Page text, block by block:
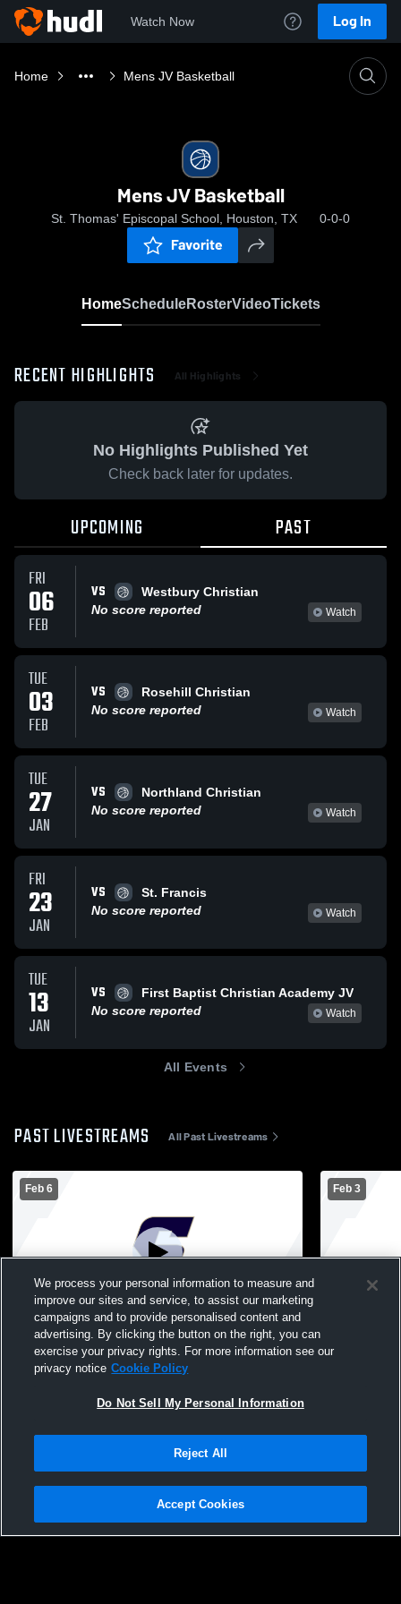
Watch Now Log In
Home Mens JV Basketball
Mens JV Basketball
St. Thomas' Episcopal School, Houston, TX 0-0-0
Favorite
HomeScheduleRosterVideoTickets
RECENT HIGHLIGHTS All Highlights
No Highlights Published Yet
Check back later for updates.
UPCOMING PAST
FRI
06
FEB
VS
Westbury Christian
No score reported
Watch
TUE
03
FEB
VS
Rosehill Christian
No score reported
Watch
TUE
27
JAN
VS
Northland Christian
No score reported
Watch
FRI
23
JAN
VS
St. Francis
No score reported
Watch
TUE
13
JAN
VS
First Baptist Christian Academy JV
No score reported
Watch
All Events
PAST LIVESTREAMS All Past Livestreams
Feb 6
Paid Access
St. Thomas' Episcopal School vs
Westbury Christian Mens JV Basketball
Feb 3
St.
Privacy Policy |Terms & Conditions |Software License Agreement |Do
Not Sell My Personal Information |Cookies |Security
We process your personal information to measure and
improve our sites and service, to assist our marketing
campaigns and to provide personalised content and
advertising. By clicking the button on the right, you can
exercise your privacy rights. For more information see our
privacy notice Cookie Policy
Do Not Sell My Personal Information
Reject All
Accept Cookies